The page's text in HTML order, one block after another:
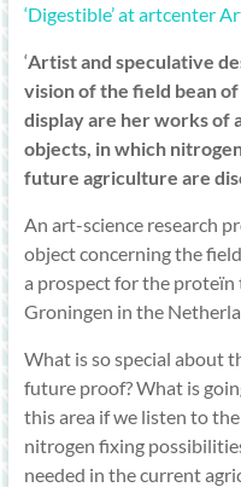
‘Digestible’ at artcenter
‘Artist and speculative
vision of the field bean
display are her works of
objects, in which
future agriculture are
An art-science research
object concerning the field
a prospect for the
Groningen in the
What is so special about
future proof? What is
this area if we listen to
nitrogen fixing
needed in the current